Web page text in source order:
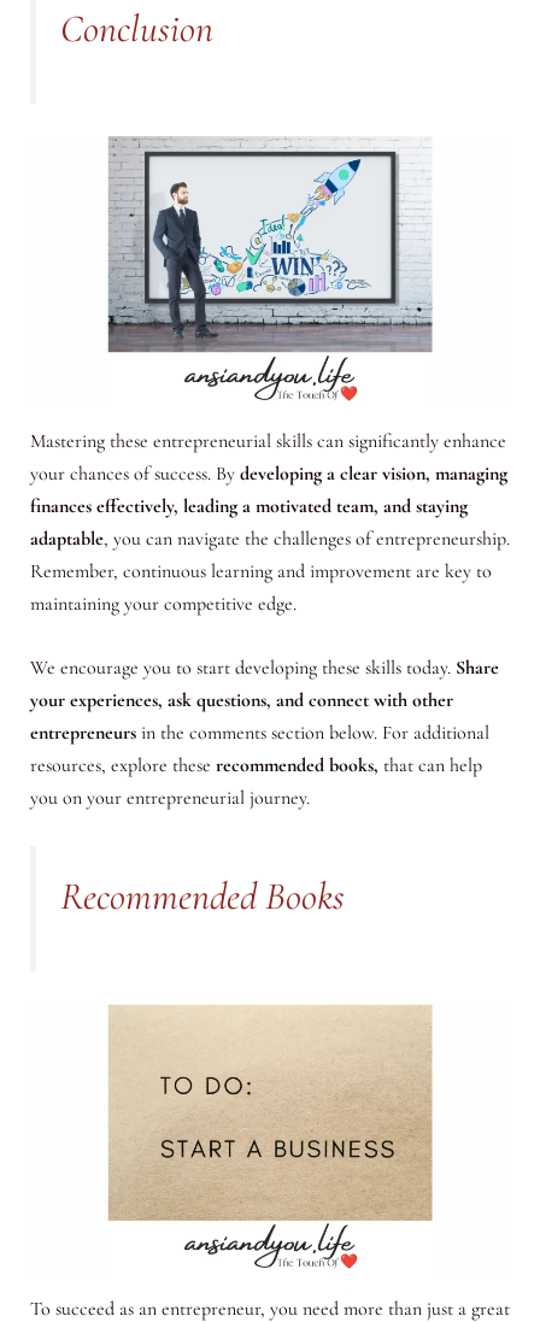
Conclusion
Mastering these entrepreneurial skills can significantly enhance
your chances of success. Bydeveloping a clear vision, managing
finances effectively, leading a motivated team, and staying
adaptable, you can navigate the challenges of entrepreneurship.
Remember, continuous learning and improvement are key to
maintaining your competitive edge.
We encourage you to start developing these skills today. Share
your experiences, ask questions, and connect with other
entrepreneursin the comments section below. For additional
resources, explore these recommended books, that can help
you on your entrepreneurial journey.
Recommended Books
To succeed as an entrepreneur, you need more than just a great